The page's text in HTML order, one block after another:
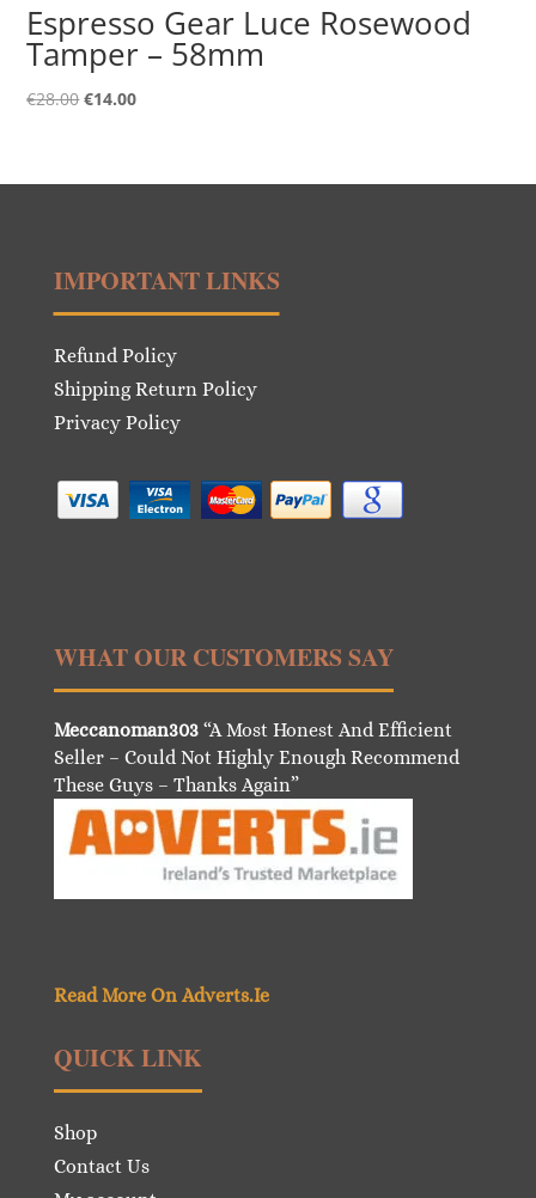
Espresso Gear Luce Rosewood
Tamper – 58mm
€28.00Original
€28.00.
€14.00Current
€14.00.
IMPORTANT LINKS
Refund Policy
Shipping Return Policy
Privacy Policy
WHAT OUR CUSTOMERS SAY
Meccanoman303“A Most Honest And Efficient
Seller – Could Not Highly Enough Recommend
These Guys – Thanks Again”
Read More On Adverts.Ie
QUICK LINK
Shop
Contact Us